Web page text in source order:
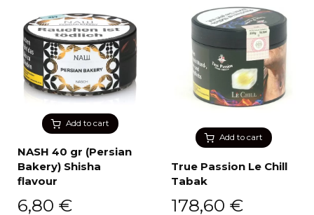
Add to cart
NASH 40 gr (Persian
Bakery) Shisha
flavour
6,80 €
Add to cart
True Passion Le Chill
Tabak
178,60 €